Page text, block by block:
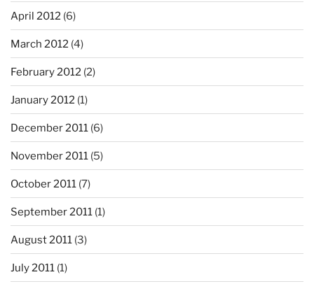
April 2012 (6)
March 2012 (4)
February 2012 (2)
January 2012 (1)
December 2011 (6)
November 2011 (5)
October 2011 (7)
September 2011 (1)
August 2011 (3)
July 2011 (1)